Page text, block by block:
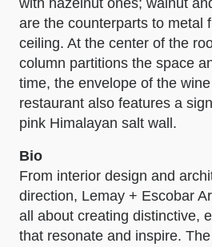
with hazelnut ones; walnut
are the counterparts to metal
ceiling. At the center of the
column partitions the space
time, the envelope of the
restaurant also features a
pink Himalayan salt wall.
Bio
From interior design and
direction, Lemay + Escobar
all about creating distinctive,
that resonate and inspire.